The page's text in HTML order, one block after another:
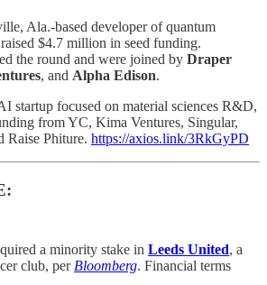
Ala.-based developer of quantum
$4.7 million in seed funding.
the round and were joined by Draper
, and Alpha Edison.
startup focused on material sciences R&D,
from YC, Kima Ventures, Singular,
Raise Phiture. https://axios.link/3RkGyPD
a minority stake in Leeds United, a
club, per Bloomberg. Financial terms